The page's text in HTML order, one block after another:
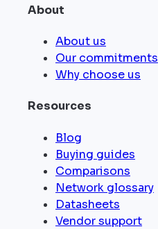
About
About us
Our commitments
Why choose us
Resources
Blog
Buying guides
Comparisons
Network glossary
Datasheets
Vendor support